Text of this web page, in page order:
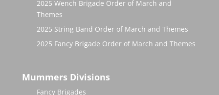
2025 Wench Brigade Order of March and
Themes
2025 String Band Order of March and Themes
2025 Fancy Brigade Order of March and Themes
Mummers Divisions
Fancy Brigades